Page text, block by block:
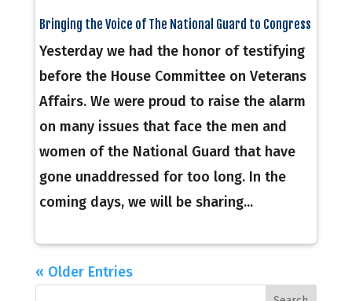
Bringing the Voice of The National Guard to Congress
Yesterday we had the honor of testifying
before the House Committee on Veterans
Affairs. We were proud to raise the alarm
on many issues that face the men and
women of the National Guard that have
gone unaddressed for too long. In the
coming days, we will be sharing...
« Older Entries